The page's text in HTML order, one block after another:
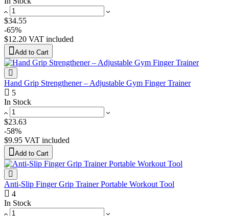
$34.55
-65%
$12.20 VAT included
Add to Cart
Hand Grip Strengthener – Adjustable Gym Finger Trainer
5
In Stock
$23.63
-58%
$9.95 VAT included
Add to Cart
Anti-Slip Finger Grip Trainer Portable Workout Tool
4
In Stock